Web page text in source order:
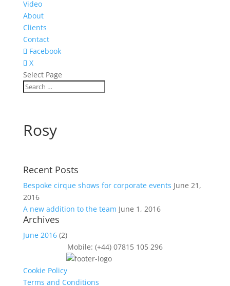
Video
About
Clients
Contact
Facebook
X
Select Page
Rosy
Recent Posts
Bespoke cirque shows for corporate events June 21,
2016
A new addition to the team June 1, 2016
Archives
June 2016(2)
Mobile: (+44) 07815 105 296
Cookie Policy
Terms and Conditions